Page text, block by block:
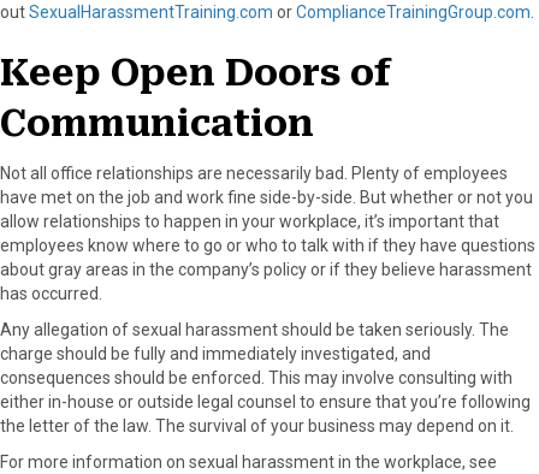
outSexualHarassmentTraining.com orComplianceTrainingGroup.com
Keep Open Doors of
Communication
Not all office relationships are necessarily bad. Plenty of employees
have met on the job and work fine side-by-side. But whether or not you
allow relationships to happen in your workplace, it’s important that
employees know where to go or who to talk with if they have questions
about gray areas in the company’s policy or if they believe harassment
has occurred.
Any allegation of sexual harassment should be taken seriously. The
charge should be fully and immediately investigated, and
consequences should be enforced. This may involve consulting with
either in-house or outside legal counsel to ensure that you’re following
the letter of the law. The survival of your business may depend on it.
For more information on sexual harassment in the workplace, see